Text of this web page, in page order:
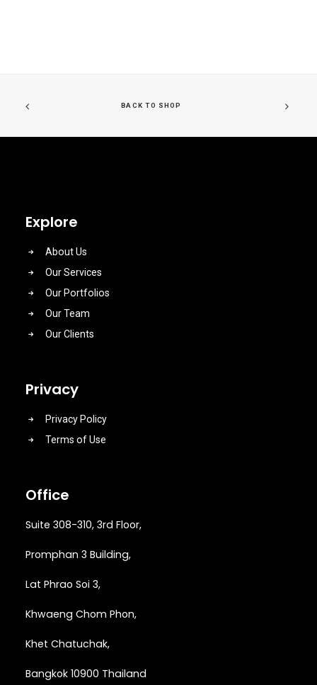
BACK TO SHOP
Explore
About Us
Our Services
Our Portfolios
Our Team
Our Clients
Privacy
Privacy Policy
Terms of Use
Office
Suite 308-310, 3rd Floor,
Promphan 3 Building,
Lat Phrao Soi 3,
Khwaeng Chom Phon,
Khet Chatuchak,
Bangkok 10900 Thailand